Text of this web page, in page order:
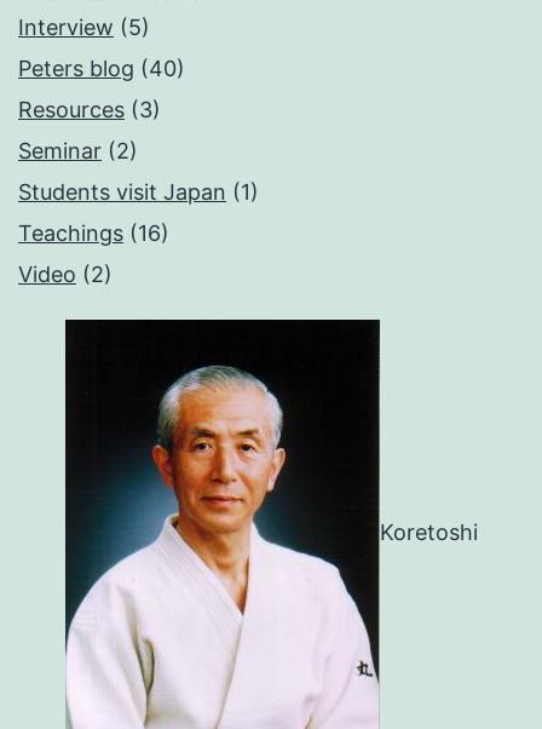
Interview (5)
Peters blog (40)
Resources (3)
Seminar (2)
Students visit Japan (1)
Teachings (16)
Video (2)
Koretoshi